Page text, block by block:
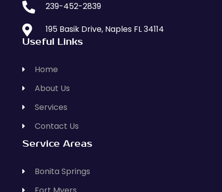
 239-452-2839
 195 Basik Drive, Naples FL 34114
Useful Links
Home
About Us
Services
Contact Us
Service Areas
Bonita Springs